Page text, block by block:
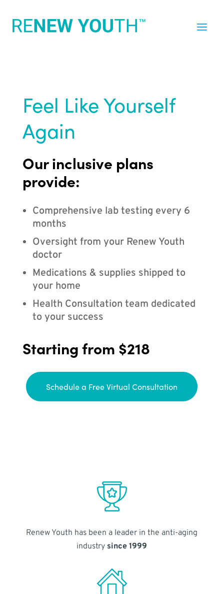
Feel Like Yourself
Again
Our inclusive plans
provide:
Comprehensive lab testing every 6
months
Oversight from your Renew Youth
doctor
Medications & supplies shipped to
your home
Health Consultation team dedicated
to your success
Starting from $218
Schedule a Free Virtual Consultation
Renew Youth has been a leader in the anti-aging
industry since 1999